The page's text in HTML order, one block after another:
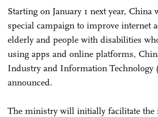
Starting on January 1 next year, China
special campaign to improve internet
elderly and people with disabilities
using apps and online platforms,
Industry and Information Technology
announced.
The ministry will initially facilitate the